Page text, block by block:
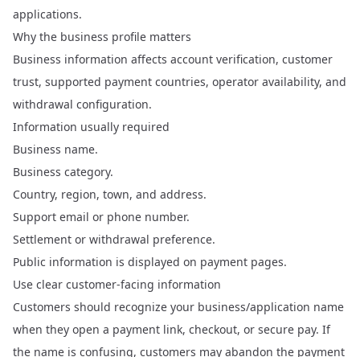
applications.
Why the business profile matters
Business information affects account verification, customer
trust, supported payment countries, operator availability, and
withdrawal configuration.
Information usually required
Business name.
Business category.
Country, region, town, and address.
Support email or phone number.
Settlement or withdrawal preference.
Public information is displayed on payment pages.
Use clear customer-facing information
Customers should recognize your business/application name
when they open a payment link, checkout, or secure pay. If
the name is confusing, customers may abandon the payment